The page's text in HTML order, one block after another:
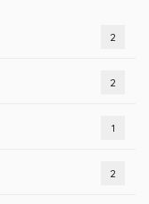
2
2
1
2